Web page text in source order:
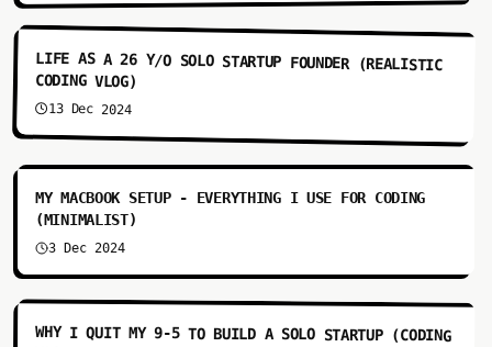
4:48
LIFE AS A 26 Y/O SOLO STARTUP FOUNDER (REALISTIC
CODING VLOG)
13 Dec 2024
4:28
MY MACBOOK SETUP - EVERYTHING I USE FOR CODING
(MINIMALIST)
3 Dec 2024
3:44
WHY I QUIT MY 9-5 TO BUILD A SOLO STARTUP (CODING